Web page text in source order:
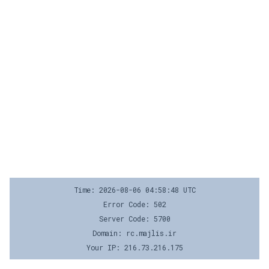
Time: 2026-08-06 04:58:48 UTC
Error Code: 502
Server Code: 5700
Domain: rc.majlis.ir
Your IP: 216.73.216.175